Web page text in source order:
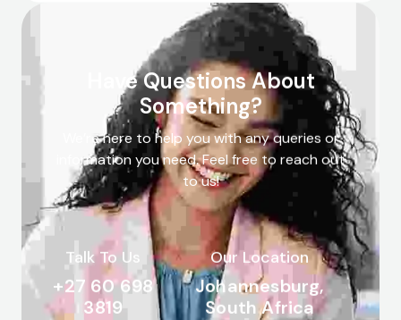
Have Questions About
Something?
We’re here to help you with any queries or
information you need. Feel free to reach out
to us!
Talk To Us
+27 60 698
3819
Our Location
Johannesburg,
South Africa